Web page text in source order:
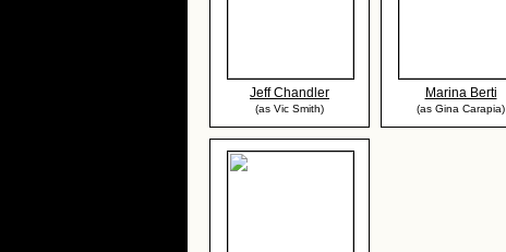
Jeff Chandler
(as Vic Smith)
Marina Berti
(as Gina Carapia)